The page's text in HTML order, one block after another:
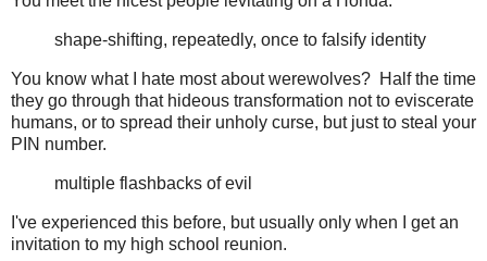
shape-shifting, repeatedly, once to falsify identity
You know what I hate most about werewolves? Half the time
they go through that hideous transformation not to eviscerate
humans, or to spread their unholy curse, but just to steal your
PIN number.
multiple flashbacks of evil
I've experienced this before, but usually only when I get an
invitation to my high school reunion.